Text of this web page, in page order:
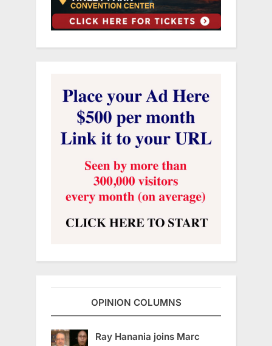
OPINION COLUMNS
Ray Hanania joins Marc